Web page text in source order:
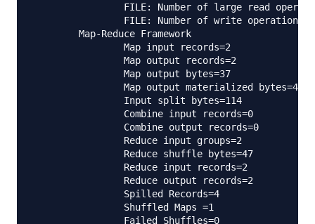
FILE: Number of large read
                FILE: Number of write operations=0
        Map-Reduce Framework
                Map input records=2
                Map output records=2
                Map output bytes=37
                Map output materialized bytes=47
                Input split bytes=114
                Combine input records=0
                Combine output records=0
                Reduce input groups=2
                Reduce shuffle bytes=47
                Reduce input records=2
                Reduce output records=2
                Spilled Records=4
                Shuffled Maps =1
                Failed Shuffles=0